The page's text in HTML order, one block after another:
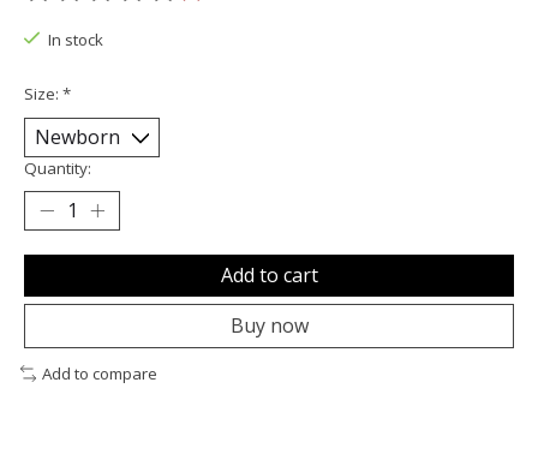
In stock
Size: *
Quantity:
Add to cart
Buy now
Add to compare